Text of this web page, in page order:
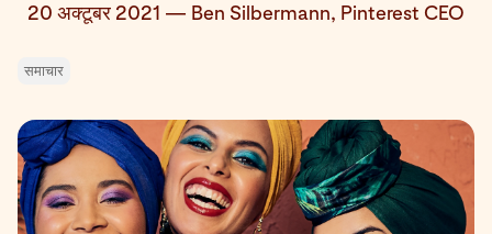
20 अक्टूबर 2021 — Ben Silbermann, Pinterest CEO
समाचार